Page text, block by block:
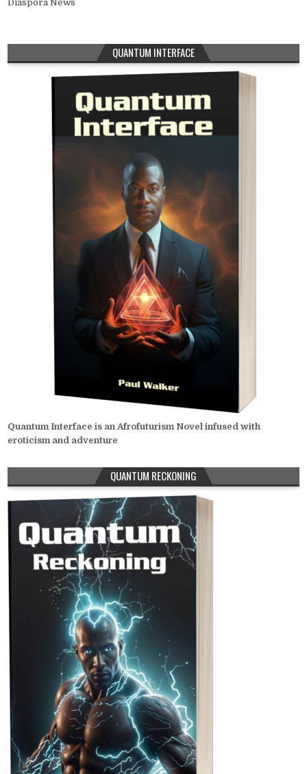
Diaspora News
QUANTUM INTERFACE
Quantum Interface is an Afrofuturism Novel infused with
eroticism and adventure
QUANTUM RECKONING